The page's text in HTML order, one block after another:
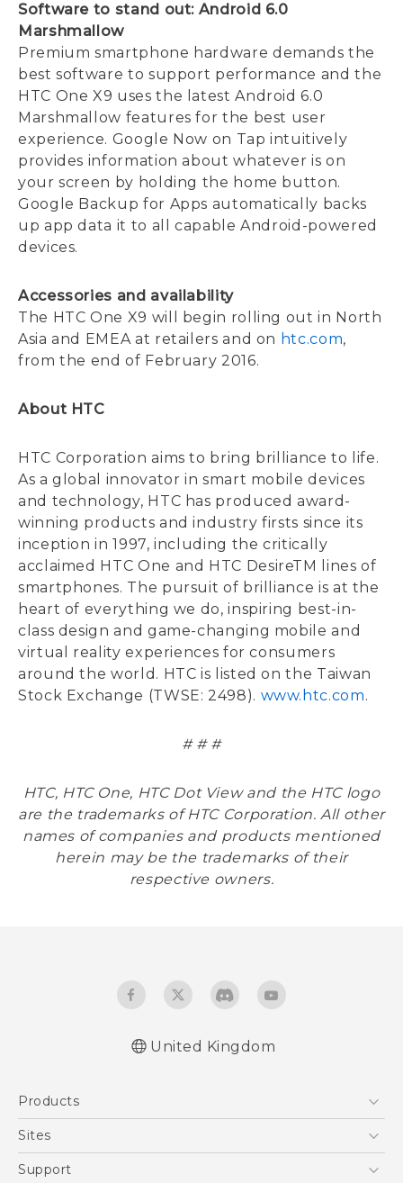
Software to stand out: Android 6.0
Marshmallow
Premium smartphone hardware demands the
best software to support performance and the
HTC One X9 uses the latest Android 6.0
Marshmallow features for the best user
experience. Google Now on Tap intuitively
provides information about whatever is on
your screen by holding the home button.
Google Backup for Apps automatically backs
up app data it to all capable Android-powered
devices.
Accessories and availability
The HTC One X9 will begin rolling out in North
Asia and EMEA at retailers and on htc.com,
from the end of February 2016.
About HTC
HTC Corporation aims to bring brilliance to life.
As a global innovator in smart mobile devices
and technology, HTC has produced award-
winning products and industry firsts since its
inception in 1997, including the critically
acclaimed HTC One and HTC DesireTM lines of
smartphones. The pursuit of brilliance is at the
heart of everything we do, inspiring best-in-
class design and game-changing mobile and
virtual reality experiences for consumers
around the world. HTC is listed on the Taiwan
Stock Exchange (TWSE: 2498). www.htc.com.
# # #
HTC, HTC One, HTC Dot View and the HTC logo
are the trademarks of HTC Corporation. All other
names of companies and products mentioned
herein may be the trademarks of their
respective owners.
United Kingdom
Products
5G
Sites
HTC Dev
Support